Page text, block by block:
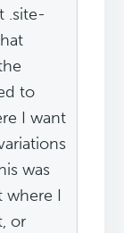
.site-
to
I want
was
where I
or